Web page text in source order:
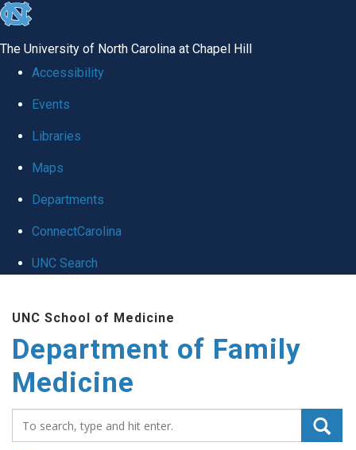
skip
global
The University of North Carolina at Chapel Hill
Accessibility
Events
Libraries
Maps
Departments
ConnectCarolina
UNC Search
main
content
UNC School of Medicine
Department of Family
Medicine